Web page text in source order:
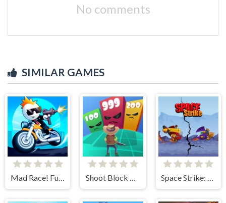
No comments
SIMILAR GAMES
Mad Race! Fury Road